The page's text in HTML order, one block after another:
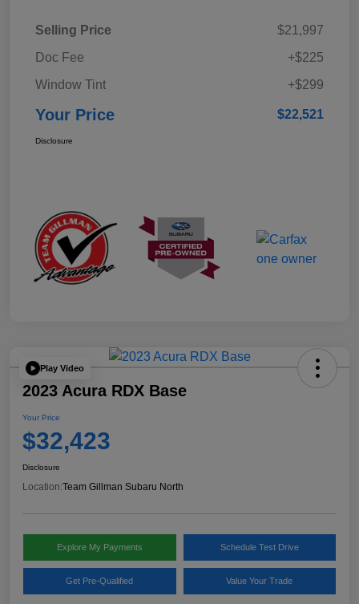
Selling Price
$21,997
Doc Fee
+$225
Window Tint
+$299
Your Price $22,521
Disclosure
Play Video
2023 Acura RDX Base
Your Price
$32,423
Disclosure
Location:Team Gillman Subaru North
Explore My Payments Schedule Test Drive
Get Pre-Qualified Value Your Trade